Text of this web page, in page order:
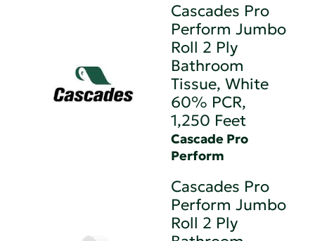
Cascades Pro
Perform Jumbo
Roll 2 Ply
Bathroom
Tissue, White
60% PCR,
1,250 Feet
Cascade Pro
Perform
Cascades Pro
Perform Jumbo
Roll 2 Ply